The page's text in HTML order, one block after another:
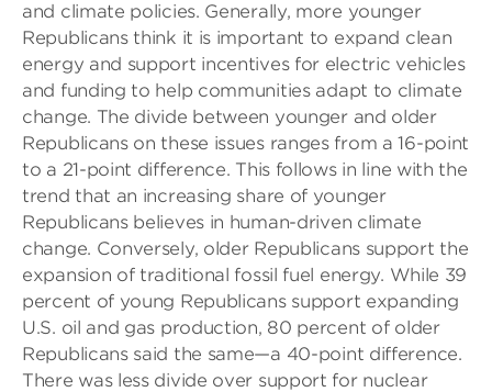
and climate policies. Generally, more younger
Republicans think it is important to expand clean
energy and support incentives for electric vehicles
and funding to help communities adapt to climate
change. The divide between younger and older
Republicans on these issues ranges from a 16-point
to a 21-point difference. This follows in line with the
trend that an increasing share of younger
Republicans believes in human-driven climate
change. Conversely, older Republicans support the
expansion of traditional fossil fuel energy. While 39
percent of young Republicans support expanding
U.S. oil and gas production, 80 percent of older
Republicans said the same—a 40-point difference.
There was less divide over support for nuclear